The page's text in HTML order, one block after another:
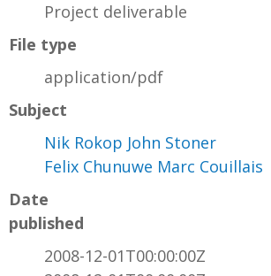
Project deliverable
File type
application/pdf
Subject
Nik Rokop John Stoner
Felix Chunuwe Marc Couillais
Date
published
2008-12-01T00:00:00Z